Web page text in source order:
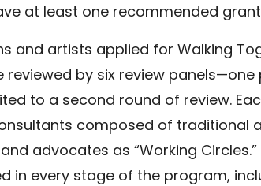
at least one recommended
and artists applied for Walking
reviewed by six review
to a second round of review.
composed of traditional
advocates as “Working Circles.”
in every stage of the program,